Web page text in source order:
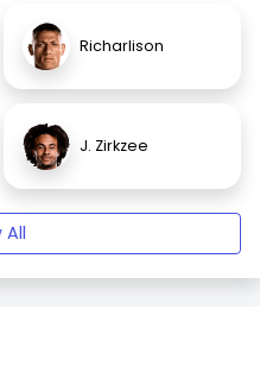
Richarlison
J. Zirkzee
All